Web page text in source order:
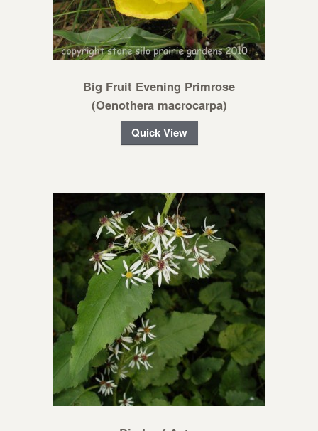
Big Fruit Evening Primrose
(Oenothera macrocarpa)
Quick View